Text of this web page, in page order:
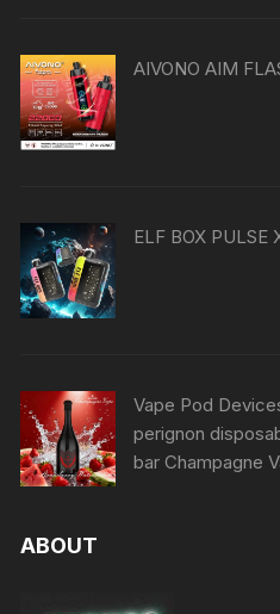
AIVONO AIM
ELF BOX
Vape Pod
perignon
bar Champagne
ABOUT